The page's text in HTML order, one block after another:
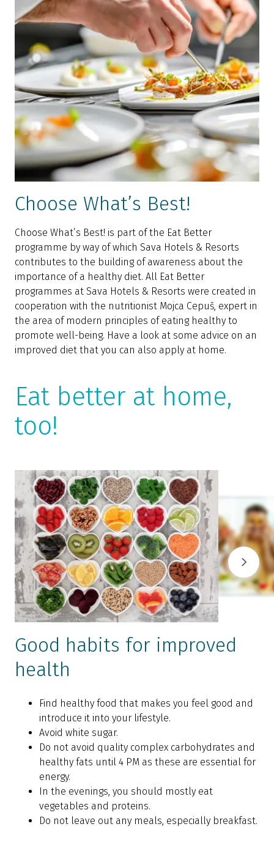
Choose What’s Best!
Choose What’s Best! is part of the Eat Better
programme by way of which Sava Hotels & Resorts
contributes to the building of awareness about the
importance of a healthy diet. All Eat Better
programmes at Sava Hotels & Resorts were created in
cooperation with the nutritionist Mojca Cepuš, expert in
the area of modern principles of eating healthy to
promote well-being. Have a look at some advice on an
improved diet that you can also apply at home.
Eat better at home,
too!
Good habits for improved
health
Find healthy food that makes you feel good and
introduce it into your lifestyle.
Avoid white sugar.
Do not avoid quality complex carbohydrates and
healthy fats until 4 PM as these are essential for
energy.
In the evenings, you should mostly eat
vegetables and proteins.
Do not leave out any meals, especially breakfast.